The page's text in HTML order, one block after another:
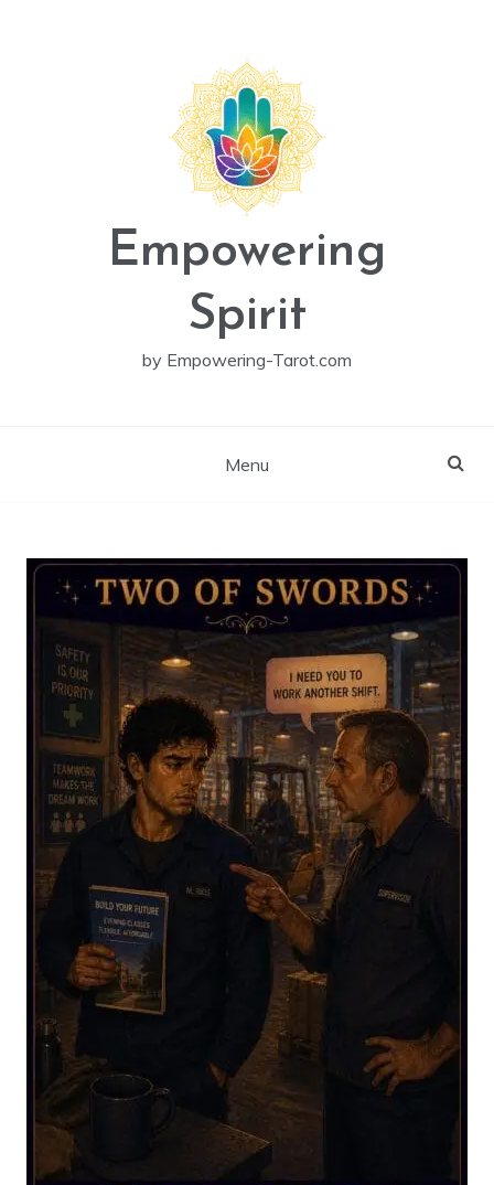
Empowering
Spirit
by Empowering-Tarot.com
Menu